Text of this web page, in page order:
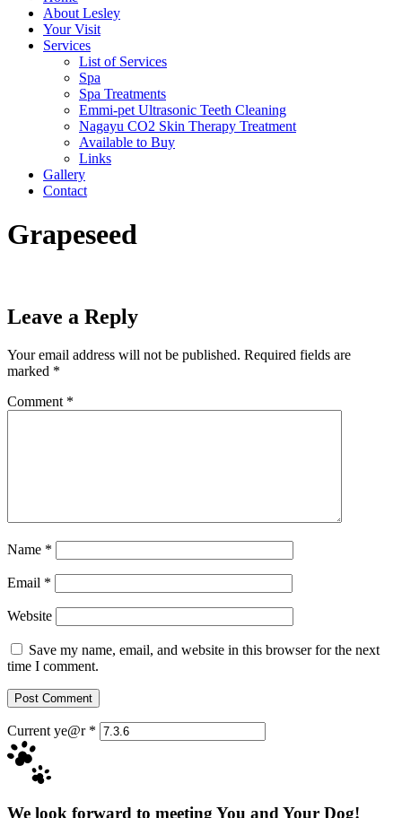
About Lesley
Your Visit
Services
List of Services
Spa
Spa Treatments
Emmi-pet Ultrasonic Teeth Cleaning
Nagayu CO2 Skin Therapy Treatment
Available to Buy
Links
Gallery
Contact
Grapeseed
Leave a Reply
Your email address will not be published. Required fields are
marked *
Comment *
Name *
Email *
Website
Save my name, email, and website in this browser for the next
time I comment.
Current ye@r *
We look forward to meeting You and Your Dog!